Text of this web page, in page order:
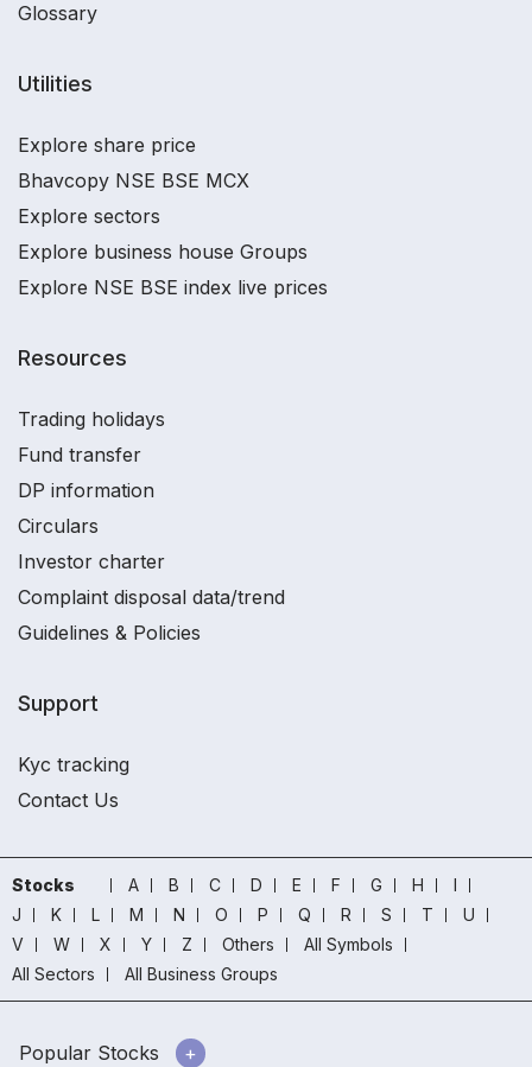
Glossary
Utilities
Explore share price
Bhavcopy NSE BSE MCX
Explore sectors
Explore business house Groups
Explore NSE BSE index live prices
Resources
Trading holidays
Fund transfer
DP information
Circulars
Investor charter
Complaint disposal data/trend
Guidelines & Policies
Support
Kyc tracking
Contact Us
Stocks A B C D E F G H
I
J
K L M N O P Q R S T
U
V
W X Y Z Others
All Symbols
All Sectors
All Business Groups
Popular Stocks